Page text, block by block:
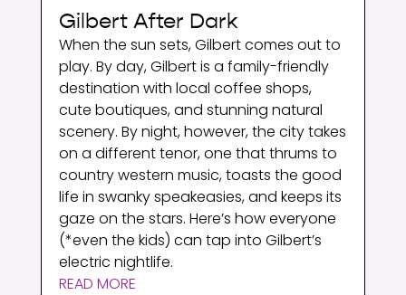
Gilbert After Dark
When the sun sets, Gilbert comes out to
play. By day, Gilbert is a family-friendly
destination with local coffee shops,
cute boutiques, and stunning natural
scenery. By night, however, the city takes
on a different tenor, one that thrums to
country western music, toasts the good
life in swanky speakeasies, and keeps its
gaze on the stars. Here’s how everyone
(*even the kids) can tap into Gilbert’s
electric nightlife.
READ MORE